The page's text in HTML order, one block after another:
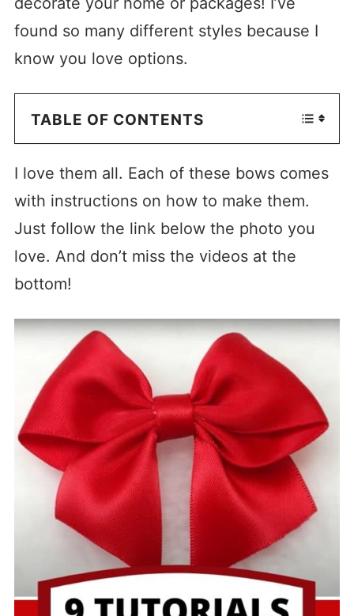
found so many different styles because I
know you love options.
TABLE OF CONTENTS
I love them all. Each of these bows comes
with instructions on how to make them.
Just follow the link below the photo you
love. And don’t miss the videos at the
bottom!